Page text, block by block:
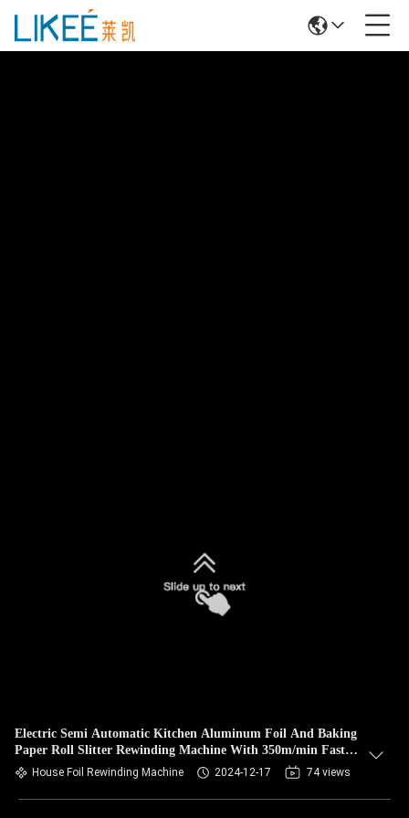
Electric Semi Automatic Kitchen Aluminum Foil And Baking
Paper Roll Slitter Rewinding Machine With 350m/min Fast
SpeedHouse Foil Rewinding Machine 2024-12-17 74 views